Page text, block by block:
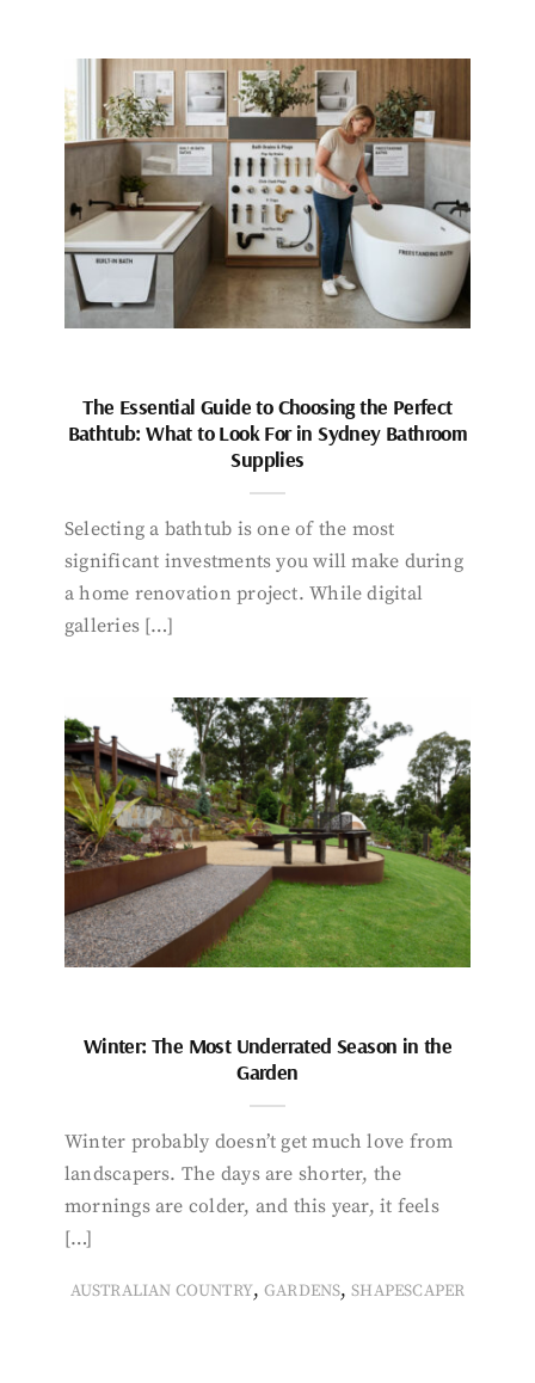
The Essential Guide to Choosing the Perfect
Bathtub: What to Look For in Sydney Bathroom
Supplies
Selecting a bathtub is one of the most
significant investments you will make during
a home renovation project. While digital
galleries […]
Winter: The Most Underrated Season in the
Garden
Winter probably doesn’t get much love from
landscapers. The days are shorter, the
mornings are colder, and this year, it feels
[…]
AUSTRALIAN COUNTRY, GARDENS,SHAPESCAPER